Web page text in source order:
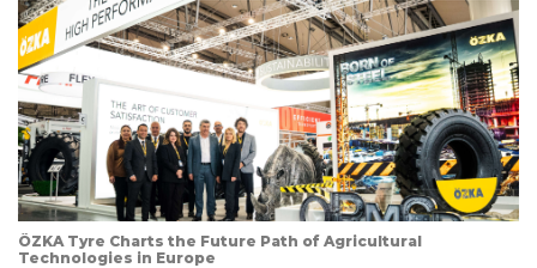
ÖZKA Tyre Charts the Future Path of Agricultural
Technologies in Europe